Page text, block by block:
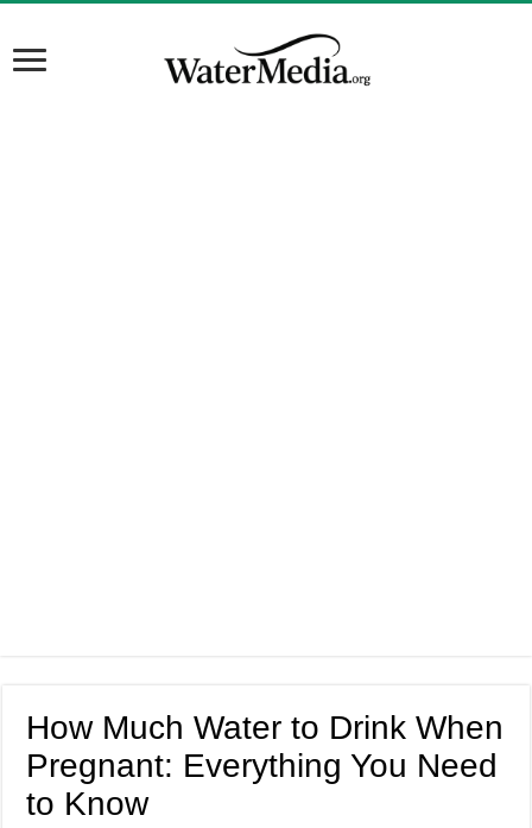
How Much Water to Drink When
Pregnant: Everything You Need
to Know